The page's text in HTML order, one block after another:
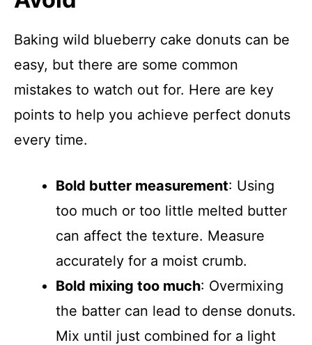
Baking wild blueberry cake donuts can be
easy, but there are some common
mistakes to watch out for. Here are key
points to help you achieve perfect donuts
every time.
Bold butter measurement: Using
too much or too little melted butter
can affect the texture. Measure
accurately for a moist crumb.
Bold mixing too much: Overmixing
the batter can lead to dense donuts.
Mix until just combined for a light